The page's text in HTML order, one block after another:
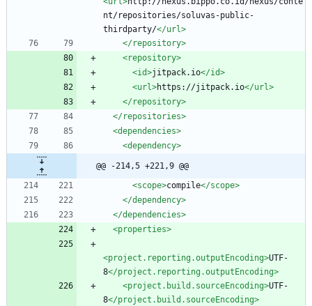
nt/repositories/soluvas-public-
thirdparty/</url>
</repository>
<repository>
<id>jitpack.io</id>
<url>https://jitpack.io</url>
</repository>
</repositories>
<dependencies>
<dependency>
@@ -214,5 +221,9 @@
<scope>compile</scope>
</dependency>
</dependencies>
<properties>
<project.reporting.outputEncoding>UTF-
8</project.reporting.outputEncoding>
<project.build.sourceEncoding>UTF-
8</project.build.sourceEncoding>